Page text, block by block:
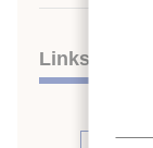
Links